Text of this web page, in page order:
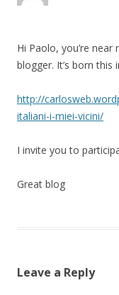
Hi Paolo, you’re
blogger. It’s born this
http://
italiani-i-miei-vicini/
I invite you to
Great blog
Leave a Reply